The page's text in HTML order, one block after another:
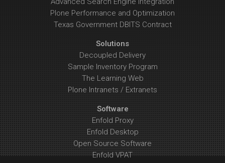
Plone Performance and Optimization
Texas Government DBITS Contract
Solutions
Decoupled Delivery
Sample Inventory Program
The Learning Web
Plone Intranets / Extranets
Software
Enfold Proxy
Enfold Desktop
Open Source Software
Enfold VPAT